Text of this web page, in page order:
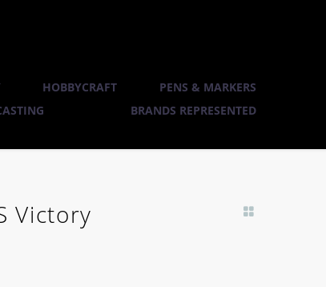
HOBBYCRAFT
PENS & MARKERS
BRANDS REPRESENTED
Victory